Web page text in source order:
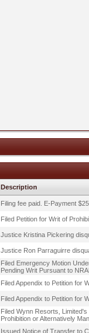
Description
Filing fee paid. E-Payment
Filed Petition for Writ of
Justice Kristina Pickering
Justice Ron Parraguirre
Filed Emergency Motion
Pending Writ Pursuant to
Filed Appendix to Petition for
Filed Appendix to Petition for
Filed Wynn Resorts,
Prohibition or Alternatively
Issued Notice of Transfer to